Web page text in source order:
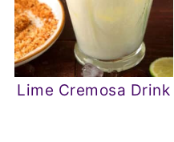
Lime Cremosa Drink